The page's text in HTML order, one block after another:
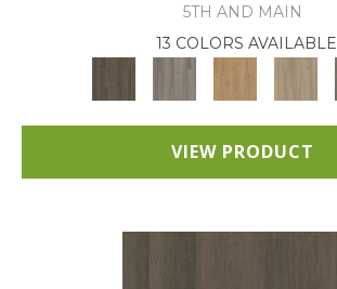
5TH AND MAIN
13 COLORS AVAILABLE
VIEW PRODUCT